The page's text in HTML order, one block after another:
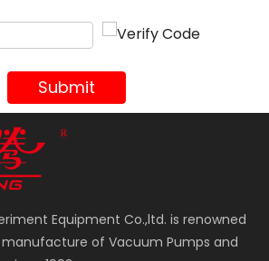
Submit
Equipment Co.,ltd. is renowned
of Vacuum Pumps and